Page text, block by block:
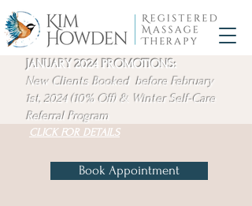
JANUARY 2024 PROMOTIONS:
New Clients Booked before February
1st, 2024 (10% Off) & WinterSelf-Care
Referral Program
CLICK FOR DETAILS
Book Appointment